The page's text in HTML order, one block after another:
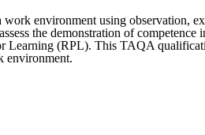
environment using observation,
the demonstration of competence
Learning (RPL). This TAQA
environment.